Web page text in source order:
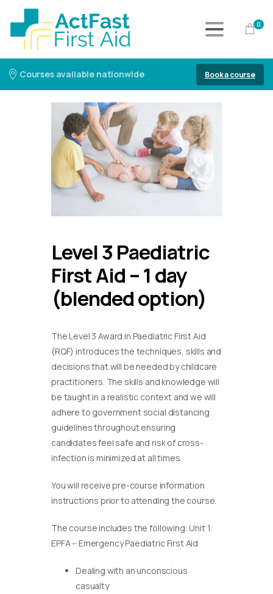
0
Courses available nationwide Book a course
Level 3 Paediatric
First Aid – 1 day
(blended option)
The Level 3 Award in Paediatric First Aid
(RQF) introduces the techniques, skills and
decisions that will be needed by childcare
practitioners. The skills and knowledge will
be taught in a realistic context and we will
adhere to government social distancing
guidelines throughout ensuring
candidates feel safe and risk of cross-
infection is minimized at all times.
You will receive pre-course information
instructions prior to attending the course.
The course includes the following: Unit 1:
EPFA – Emergency Paediatric First Aid
Dealing with an unconscious
casualty